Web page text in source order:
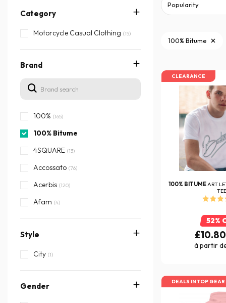
Category
Motorcycle Casual Clothing (15)
Brand
100% (165)
100% Bitume
4SQUARE (13)
Accossato (76)
Acerbis (120)
Afam (4)
AGV (311)
Airborn
Airoh
Airsal (28)
Akrapovic
Style
City (1)
Gender
100% Bitume
CLEARANCE
100% BITUMEART
TEE
52%
£10.80
à partir
DEALS IN TOP GEAR